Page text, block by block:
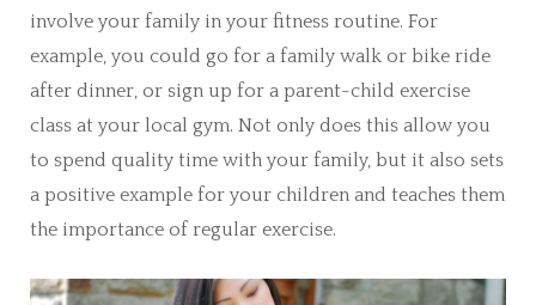
involve your family in your fitness routine. For
example, you could go for a family walk or bike ride
after dinner, or sign up for a parent-child exercise
class at your local gym. Not only does this allow you
to spend quality time with your family, but it also sets
a positive example for your children and teaches them
the importance of regular exercise.